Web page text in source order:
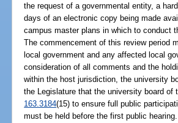
the request of a governmental entity, a
days of an electronic copy being made
campus master plans in which to conduct
The commencement of this review period
local government and any affected local
consideration of all comments and the
within the host jurisdiction, the university
the Legislature that the university board
163.3184(15) to ensure full public
must be held before the first public